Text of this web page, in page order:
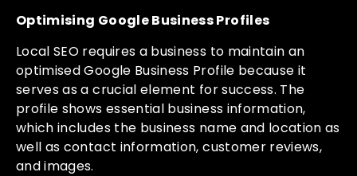
Optimising Google Business Profiles
Local SEO requires a business to maintain an
optimised Google Business Profile because it
serves as a crucial element for success. The
profile shows essential business information,
which includes the business name and location as
well as contact information, customer reviews,
and images.